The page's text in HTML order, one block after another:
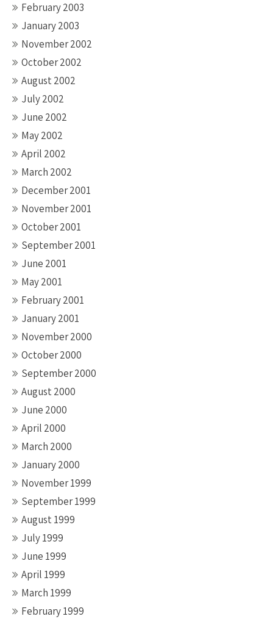
February 2003
January 2003
November 2002
October 2002
August 2002
July 2002
June 2002
May 2002
April 2002
March 2002
December 2001
November 2001
October 2001
September 2001
June 2001
May 2001
February 2001
January 2001
November 2000
October 2000
September 2000
August 2000
June 2000
April 2000
March 2000
January 2000
November 1999
September 1999
August 1999
July 1999
June 1999
April 1999
March 1999
February 1999